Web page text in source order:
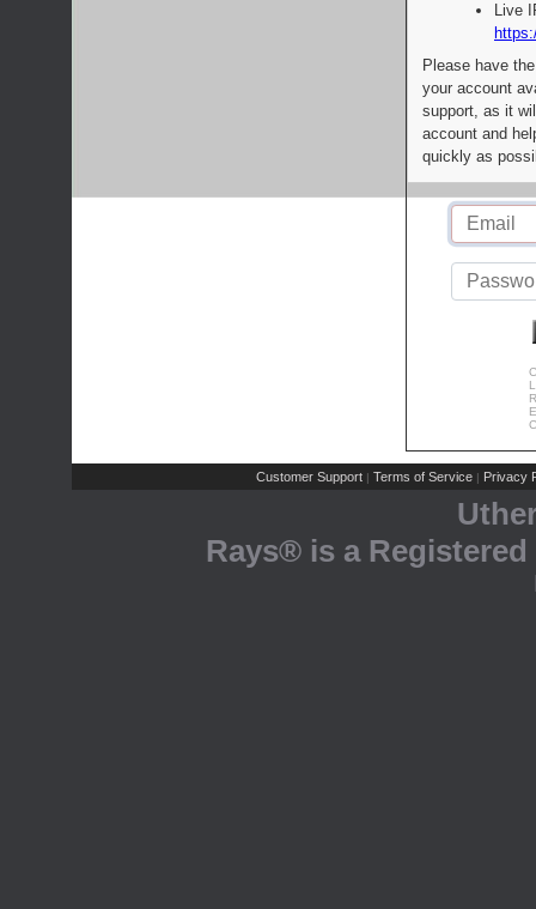
Live
Please have
your account
support, as it
account and
quickly as
Customer Support | Terms of Service | Privacy
Rays® is a